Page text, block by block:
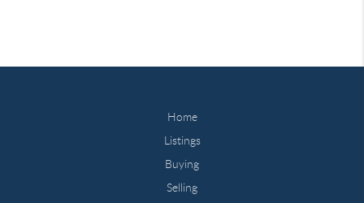
Home
Listings
Buying
Selling